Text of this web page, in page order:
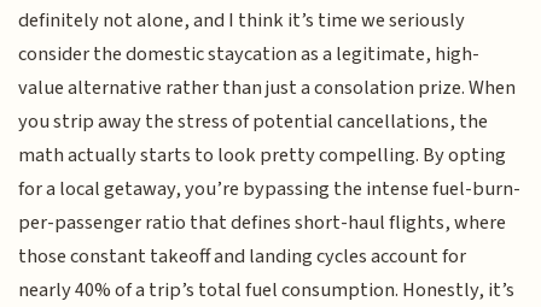
definitely not alone, and I think it’s time we seriously
consider the domestic staycation as a legitimate, high-
value alternative rather than just a consolation prize. When
you strip away the stress of potential cancellations, the
math actually starts to look pretty compelling. By opting
for a local getaway, you’re bypassing the intense fuel-burn-
per-passenger ratio that defines short-haul flights, where
those constant takeoff and landing cycles account for
nearly 40% of a trip’s total fuel consumption. Honestly, it’s